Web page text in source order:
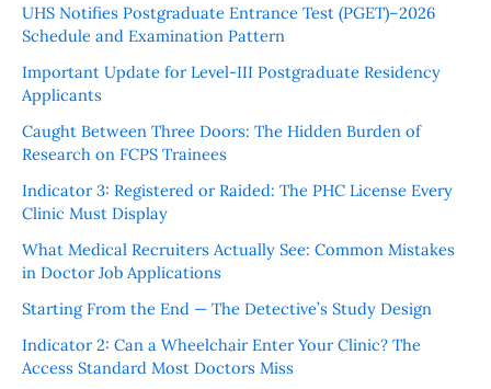
UHS Notifies Postgraduate Entrance Test (PGET)–2026
Schedule and Examination Pattern
Important Update for Level-III Postgraduate Residency
Applicants
Caught Between Three Doors: The Hidden Burden of
Research on FCPS Trainees
Indicator 3: Registered or Raided: The PHC License Every
Clinic Must Display
What Medical Recruiters Actually See: Common Mistakes
in Doctor Job Applications
Starting From the End — The Detective’s Study Design
Indicator 2: Can a Wheelchair Enter Your Clinic? The
Access Standard Most Doctors Miss